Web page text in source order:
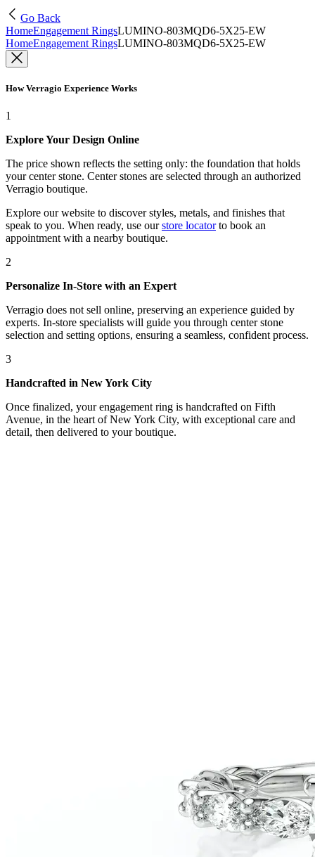
Go Back
HomeEngagement RingsLUMINO-803MQD6-5X25-EW
HomeEngagement RingsLUMINO-803MQD6-5X25-EW
How Verragio Experience Works
1
Explore Your Design Online
The price shown reflects the setting only: the foundation that holds
your center stone. Center stones are selected through an authorized
Verragio boutique.
Explore our website to discover styles, metals, and finishes that
speak to you. When ready, use our store locatorto book an
appointment with a nearby boutique.
2
Personalize In-Store with an Expert
Verragio does not sell online, preserving an experience guided by
experts. In-store specialists will guide you through center stone
selection and setting options, ensuring a seamless, confident process.
3
Handcrafted in New York City
Once finalized, your engagement ring is handcrafted on Fifth
Avenue, in the heart of New York City, with exceptional care and
detail, then delivered to your boutique.